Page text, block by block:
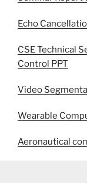
Echo
CSE Technical
Control PPT
Video
Wearable
Aeronautical